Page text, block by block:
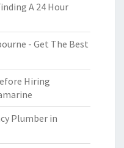
A 24 Hour
- Get The Best
Hiring
Plumber in